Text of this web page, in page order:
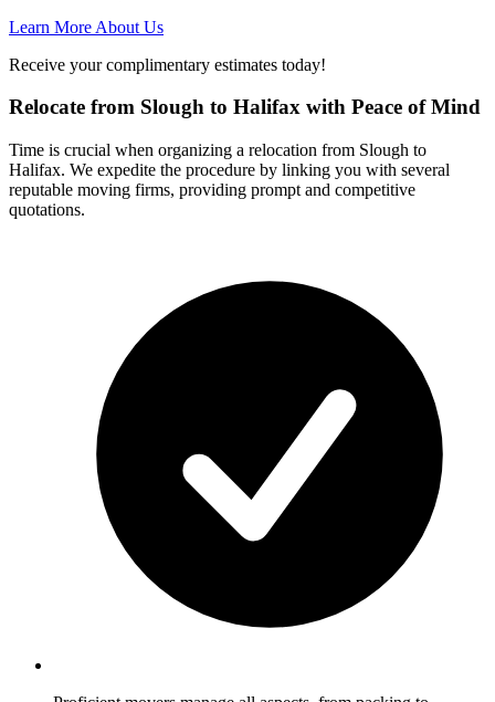
Learn More About Us
Receive your complimentary estimates today!
Relocate from Slough to Halifax with Peace of Mind
Time is crucial when organizing a relocation from Slough to
Halifax. We expedite the procedure by linking you with several
reputable moving firms, providing prompt and competitive
quotations.